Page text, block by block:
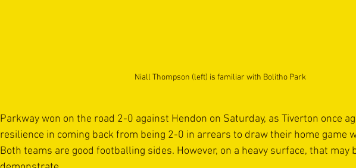
Niall Thompson (left) is familiar with Bolitho Park
Parkway won on the road 2-0 against Hendon on Saturday, as Tiverton once
resilience in coming back from being 2-0 in arrears to draw their home game
Both teams are good footballing sides. However, on a heavy surface, that may